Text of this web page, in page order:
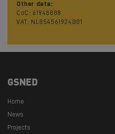
Other data:
CoC: 61948888
VAT: NL854561924B01
GSNED
Home
News
Projects